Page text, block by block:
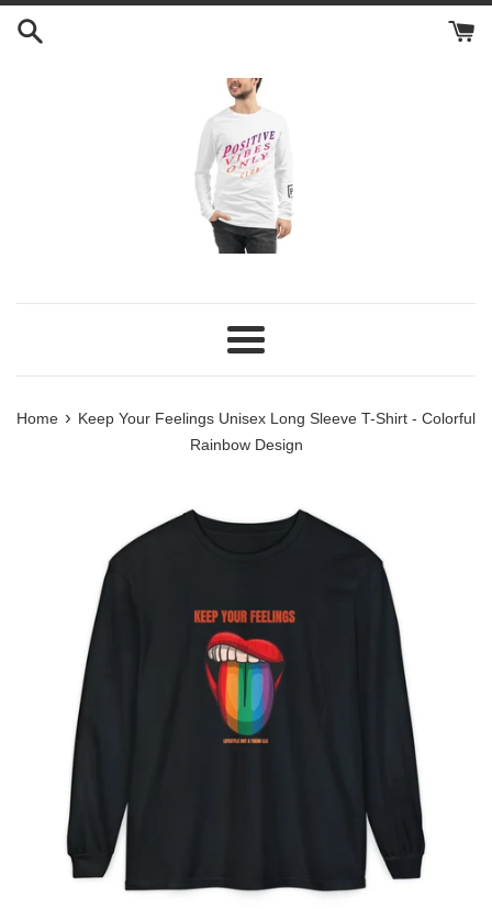
Skip
Menu
Home › Keep Your Feelings Unisex Long Sleeve T-Shirt - Colorful
Rainbow Design